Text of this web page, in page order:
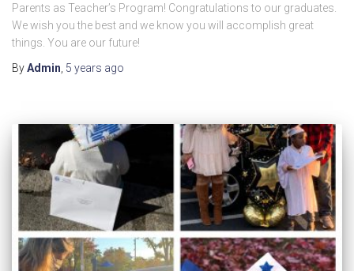
Parents as Teacher’s Program! Congratulations to our graduates.
We wish you the best and we know you will accomplish great
things. You are our future!
ByAdmin 5 years ago